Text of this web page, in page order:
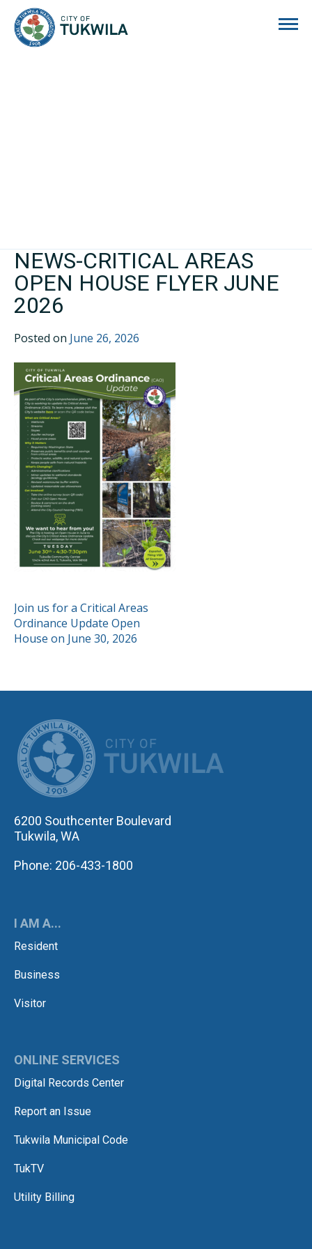
NEWS-CRITICAL AREAS
OPEN HOUSE FLYER JUNE
2026
Posted on June 26, 2026
POST
NAVIGATION
Join us for a Critical Areas
Ordinance Update Open
House on June 30, 2026
6200 Southcenter Boulevard
Tukwila, WA
Phone: 206-433-1800
I AM A...
Resident
Business
Visitor
ONLINE SERVICES
Digital Records Center
Report an Issue
Tukwila Municipal Code
TukTV
Utility Billing